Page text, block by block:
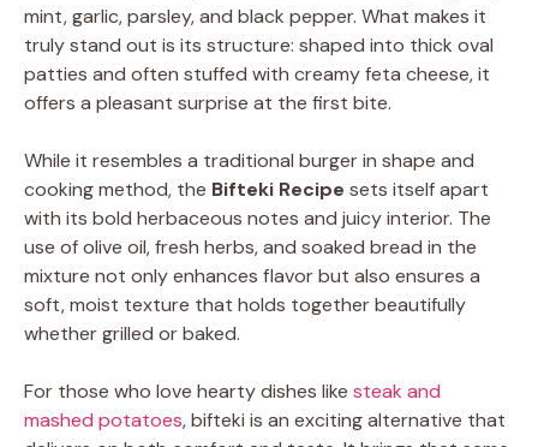
mint, garlic, parsley, and black pepper. What makes it
truly stand out is its structure: shaped into thick oval
patties and often stuffed with creamy feta cheese, it
offers a pleasant surprise at the first bite.
While it resembles a traditional burger in shape and
cooking method, the Bifteki Recipe sets itself apart
with its bold herbaceous notes and juicy interior. The
use of olive oil, fresh herbs, and soaked bread in the
mixture not only enhances flavor but also ensures a
soft, moist texture that holds together beautifully
whether grilled or baked.
For those who love hearty dishes like steak and
mashed potatoes, bifteki is an exciting alternative that